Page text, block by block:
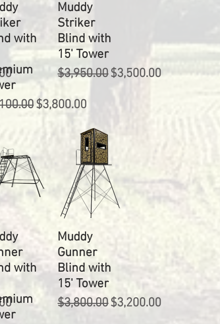
with
Price
Sale Price
$3,800.00
Muddy
Striker
Blind with
15' Tower
Regular Price
$3,950.00Sale Price
$3,500.00
with
Muddy
Gunner
Blind with
15' Tower
Regular Price
$3,800.00Sale Price
$3,200.00